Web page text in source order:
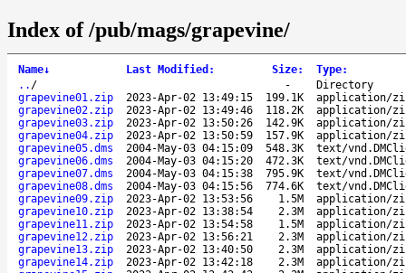
Index of /pub/mags/grapevine/
Name↓ Last Modified : Size: Type:
.. / -
Directory
grapevine01.zip
2023-Apr-02 13:49:15 199.1K
application/
grapevine02.zip
2023-Apr-02 13:49:46 118.2K
application/
grapevine03.zip
2023-Apr-02 13:50:26 142.9K
application/
grapevine04.zip
2023-Apr-02 13:50:59 157.9K
application/
grapevine05.dms
2004-May-03 04:15:09 548.3K
text/
grapevine06.dms
2004-May-03 04:15:20 472.3K
text/
grapevine07.dms
2004-May-03 04:15:38 795.9K
text/
grapevine08.dms
2004-May-03 04:15:56 774.6K
text/
grapevine09.zip
2023-Apr-02 13:53:56 1.5M
application/
grapevine10.zip
2023-Apr-02 13:38:54 2.3M
application/
grapevine11.zip
2023-Apr-02 13:54:58 1.5M
application/
grapevine12.zip
2023-Apr-02 13:56:21 2.3M
application/
grapevine13.zip
2023-Apr-02 13:40:50 2.3M
application/
grapevine14.zip
2023-Apr-02 13:42:18 2.3M
application/